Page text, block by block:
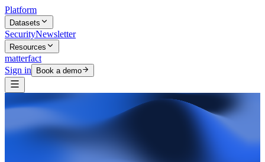
Platform
Datasets
SecurityNewsletter
Resources
matterfact
Sign in
Book a demo